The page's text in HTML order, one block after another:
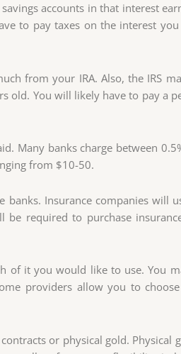
accounts in that interest
to pay taxes on the interest you
from your IRA. Also, the IRS
old. You will likely have to pay a
Many banks charge between
from $10-50.
banks. Insurance companies will
required to purchase
of it you would like to use. You
providers allow you to
or physical gold. Physical